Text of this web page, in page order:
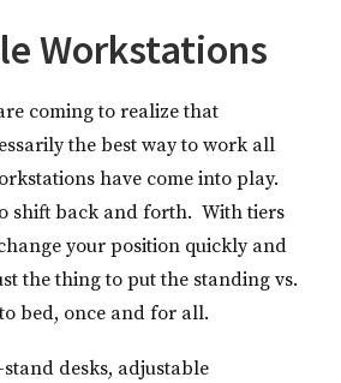
Workstations
coming to realize that
the best way to work all
have come into play.
shift back and forth. With tiers
your position quickly and
the thing to put the standing vs.
bed, once and for all.
desks, adjustable